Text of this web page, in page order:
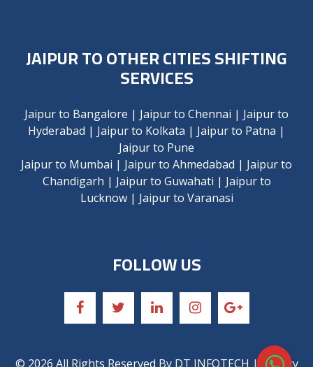
JAIPUR TO OTHER CITIES SHIFTING
SERVICES
Jaipur to Bangalore | Jaipur to Chennai | Jaipur to
Hyderabad | Jaipur to Kolkata | Jaipur to Patna |
Jaipur to Pune
Jaipur to Mumbai | Jaipur to Ahmedabad | Jaipur to
Chandigarh | Jaipur to Guwahati | Jaipur to
Lucknow| Jaipur to Varanasi
FOLLOW US
© 2026 All Rights Reserved By DT INFOTECH | Privacy